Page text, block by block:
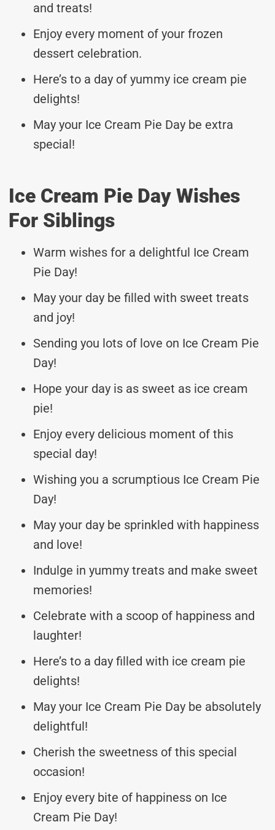
and treats!
Enjoy every moment of your frozen
dessert celebration.
Here’s to a day of yummy ice cream pie
delights!
May your Ice Cream Pie Day be extra
special!
Ice Cream Pie Day Wishes
For Siblings
Warm wishes for a delightful Ice Cream
Pie Day!
May your day be filled with sweet treats
and joy!
Sending you lots of love on Ice Cream Pie
Day!
Hope your day is as sweet as ice cream
pie!
Enjoy every delicious moment of this
special day!
Wishing you a scrumptious Ice Cream Pie
Day!
May your day be sprinkled with happiness
and love!
Indulge in yummy treats and make sweet
memories!
Celebrate with a scoop of happiness and
laughter!
Here’s to a day filled with ice cream pie
delights!
May your Ice Cream Pie Day be absolutely
delightful!
Cherish the sweetness of this special
occasion!
Enjoy every bite of happiness on Ice
Cream Pie Day!